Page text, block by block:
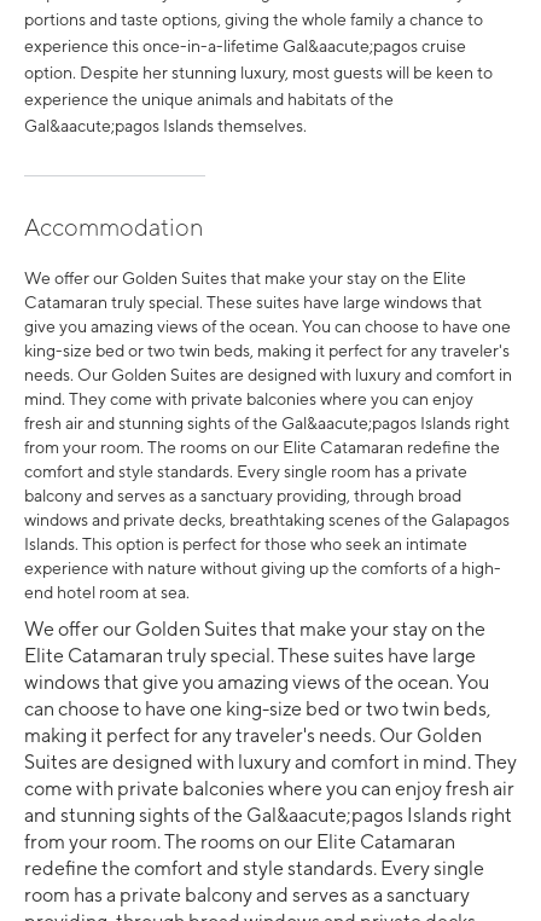
portions and taste options, giving the whole family a chance to
experience this once-in-a-lifetime Gal&aacute;pagos cruise
option. Despite her stunning luxury, most guests will be keen to
experience the unique animals and habitats of the
Gal&aacute;pagos Islands themselves.
Accommodation
We offer our Golden Suites that make your stay on the Elite
Catamaran truly special. These suites have large windows that
give you amazing views of the ocean. You can choose to have one
king-size bed or two twin beds, making it perfect for any traveler's
needs. Our Golden Suites are designed with luxury and comfort in
mind. They come with private balconies where you can enjoy
fresh air and stunning sights of the Gal&aacute;pagos Islands right
from your room. The rooms on our Elite Catamaran redefine the
comfort and style standards. Every single room has a private
balcony and serves as a sanctuary providing, through broad
windows and private decks, breathtaking scenes of the Galapagos
Islands. This option is perfect for those who seek an intimate
experience with nature without giving up the comforts of a high-
end hotel room at sea.
We offer our Golden Suites that make your stay on the
Elite Catamaran truly special. These suites have large
windows that give you amazing views of the ocean. You
can choose to have one king-size bed or two twin beds,
making it perfect for any traveler's needs. Our Golden
Suites are designed with luxury and comfort in mind. They
come with private balconies where you can enjoy fresh air
and stunning sights of the Gal&aacute;pagos Islands right
from your room. The rooms on our Elite Catamaran
redefine the comfort and style standards. Every single
room has a private balcony and serves as a sanctuary